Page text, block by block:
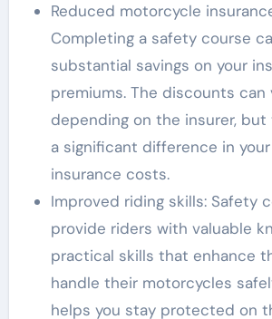
Reduced motorcycle
Completing a safety course
substantial savings on your
premiums. The discounts can
depending on the insurer, but
a significant difference in
insurance costs.
Improved riding skills: Safety
provide riders with valuable
practical skills that enhance
handle their motorcycles
helps you stay protected on